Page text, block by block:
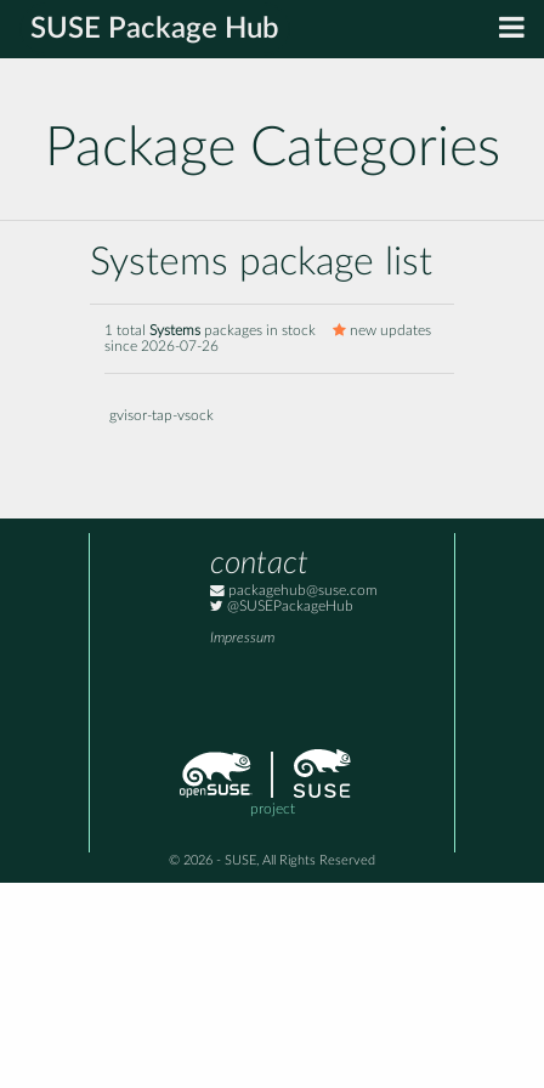
SUSE Package Hub
Package Categories
Systems package list
1 total Systemspackages in stock
new updates
since 2026-07-26
gvisor-tap-vsock
contact
packagehub@suse.com
@SUSEPackageHub
Impressum
project
This awesome site is generated using
© 2026 - SUSE, All Rights Reserved